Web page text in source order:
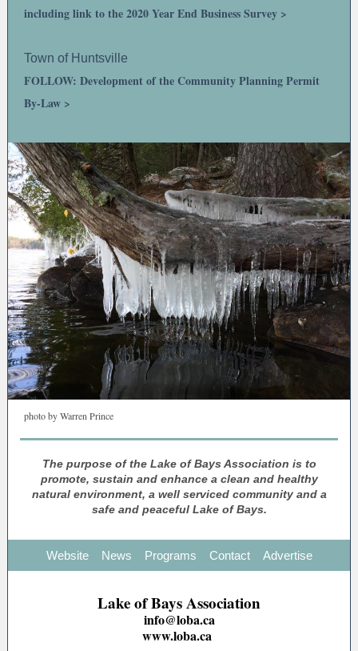
including link to the 2020 Year End Business Survey >
Town of Huntsville
FOLLOW: Development of the Community Planning Permit
By-Law >
photo by Warren Prince
The purpose of the Lake of Bays Association is to
promote, sustain and enhance a clean and healthy
natural environment, a well serviced community and a
safe and peaceful Lake of Bays.
Website News Programs Contact Advertise
Lake of Bays Association
info@loba.ca
www.loba.ca